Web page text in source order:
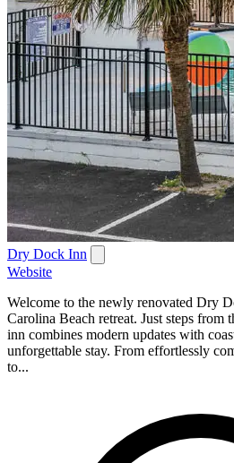
Dry Dock Inn
Website
Welcome to the newly renovated Dry
Carolina Beach retreat. Just steps from
inn combines modern updates with
unforgettable stay. From effortlessly
to...